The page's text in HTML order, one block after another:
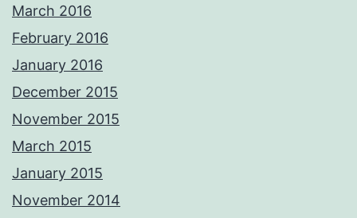
March 2016
February 2016
January 2016
December 2015
November 2015
March 2015
January 2015
November 2014